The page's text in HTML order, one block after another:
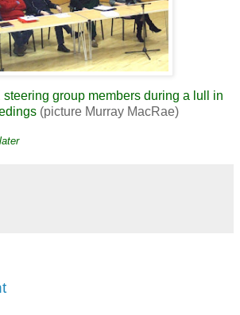
steering group members during a lull in
(picture Murray MacRae)